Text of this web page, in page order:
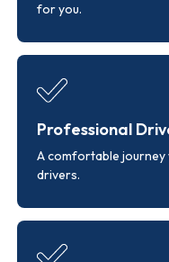
for you.
Professional
A comfortable journey
drivers.